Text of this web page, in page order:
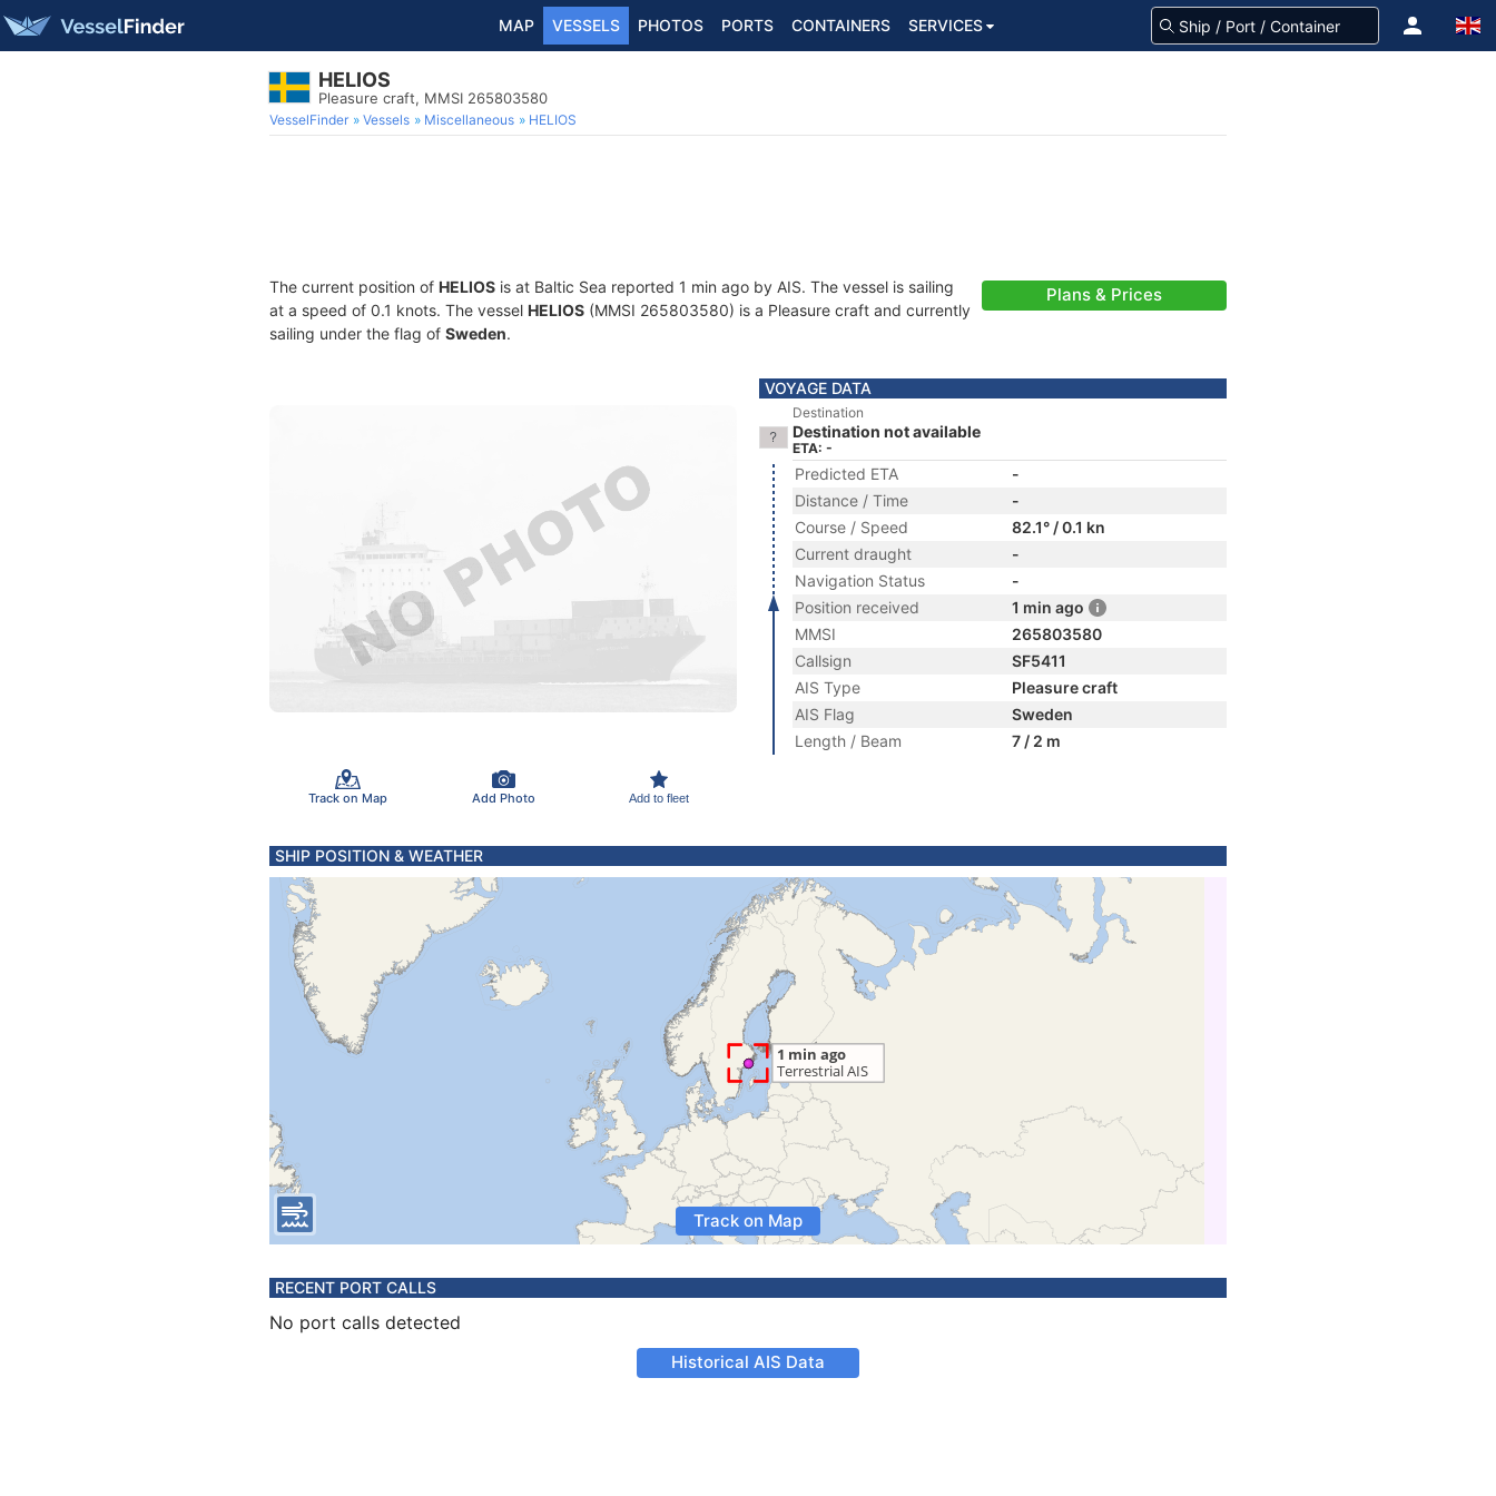
MAP VESSELS PHOTOS PORTS CONTAINERS SERVICES
HELIOS
Pleasure craft, MMSI 265803580
VesselFinder Vessels Miscellaneous HELIOS
The current position of HELIOS is at Baltic Sea reported 1 min ago by AIS. The vessel is sailing
at a speed of 0.1 knots. The vessel HELIOS (MMSI 265803580) is a Pleasure craft and currently
sailing under the flag of Sweden.
Plans & Prices
Track on Map Add Photo Add to fleet
VOYAGE DATA
Destination
Destination not available
ETA: -
Predicted ETA
-
Distance / Time
-
Course / Speed
82.1° / 0.1 kn
Current draught
-
Navigation Status
-
Position received
1 min ago
MMSI
265803580
Callsign
SF5411
AIS Type
Pleasure craft
AIS Flag
Sweden
Length / Beam
7 / 2 m
SHIP POSITION & WEATHER
Track on Map
RECENT PORT CALLS
No port calls detected
Historical AIS Data